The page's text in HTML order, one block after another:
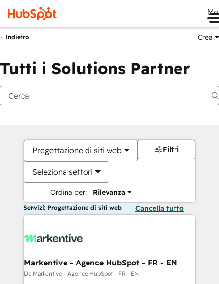
Indietro Crea
Tutti i Solutions Partner
Progettazione di siti web
Seleziona settori
Ordina per: Rilevanza
Filtri
Servizi: Progettazione di siti web Cancella tutto
Markentive - Agence HubSpot - FR - EN
Da Markentive - Agence HubSpot - FR - EN